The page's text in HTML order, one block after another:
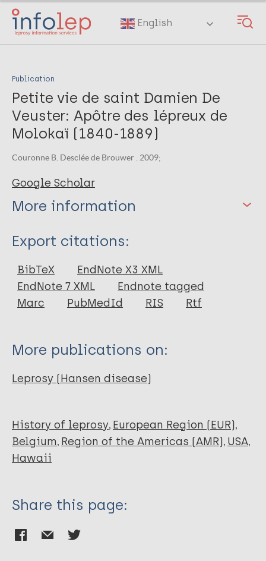
Skip
main
English
Publication
Petite vie de saint Damien De
Veuster: Apôtre des lépreux de
Molokaï (1840-1889)
Couronne B. Desclée de Brouwer . 2009;
Google Scholar
More information
Type
Book
Export citations:
BibTeX
EndNote X3 XML
EndNote 7 XML
Endnote tagged
Marc
PubMedId RIS Rtf
More publications on:
Leprosy (Hansen disease)
History of leprosy European Region (EUR)
Belgium Region of the Americas (AMR) USA
Hawaii
Share this page: